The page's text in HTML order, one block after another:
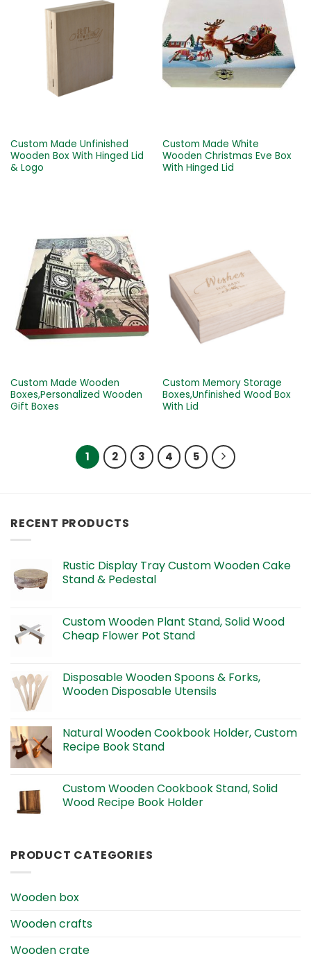
Custom Made Unfinished
Wooden Box With Hinged Lid
& Logo
Custom Made White
Wooden Christmas Eve Box
With Hinged Lid
Custom Made Wooden
Boxes,Personalized Wooden
Gift Boxes
Custom Memory Storage
Boxes,Unfinished Wood Box
With Lid
1 2 3 4 5
RECENT PRODUCTS
Rustic Display Tray Custom Wooden Cake
Stand & Pedestal
Custom Wooden Plant Stand, Solid Wood
Cheap Flower Pot Stand
Disposable Wooden Spoons & Forks,
Wooden Disposable Utensils
Natural Wooden Cookbook Holder, Custom
Recipe Book Stand
Custom Wooden Cookbook Stand, Solid
Wood Recipe Book Holder
PRODUCT CATEGORIES
Wooden box
Wooden crafts
Wooden crate